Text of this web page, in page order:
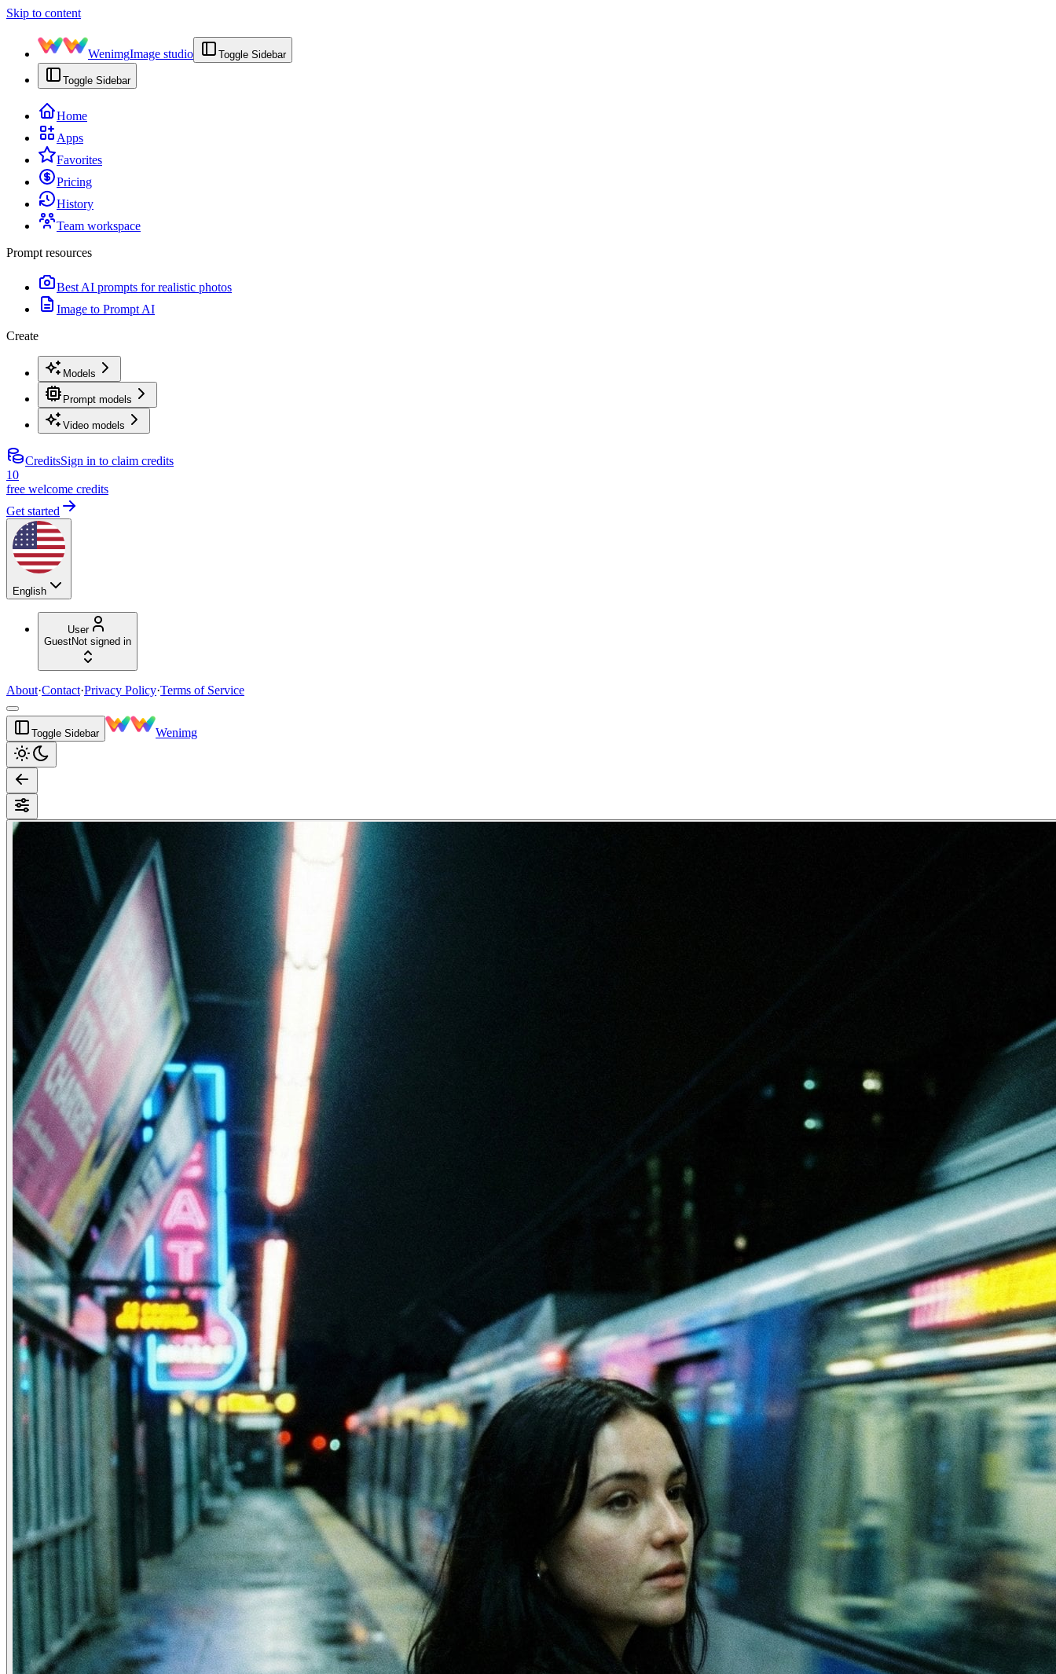
Skip to content
WenimgImage studio Toggle Sidebar
Toggle Sidebar
Home
Apps
Favorites
Pricing
History
Team workspace
Prompt resources
Best AI prompts for realistic photos
Image to Prompt AI
Create
Models
Prompt models
Video models
CreditsSign in to claim credits
10
free welcome credits
Get started
English
User
GuestNot signed in
About·Contact·Privacy Policy·Terms of Service
Toggle Sidebar Wenimg